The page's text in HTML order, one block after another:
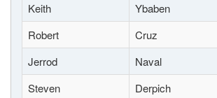
Keith
Ybaben
Robert
Cruz
Jerrod
Naval
Steven
Derpich